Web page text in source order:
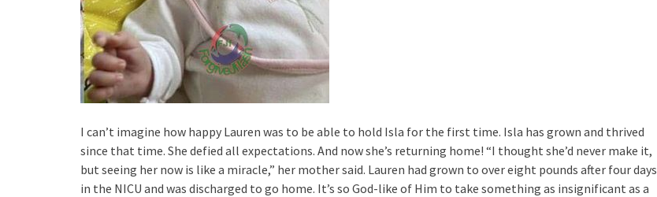
I can’t imagine how happy Lauren was to be able to hold Isla for the first time. Isla has grown and thrived
since that time. She defied all expectations. And now she’s returning home! “I thought she’d never make it,
but seeing her now is like a miracle,” her mother said. Lauren had grown to over eight pounds after four days
in the NICU and was discharged to go home. It’s so God-like of Him to take something as insignificant as a